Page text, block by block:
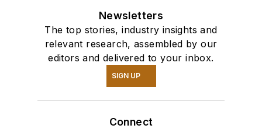
Newsletters
The top stories, industry insights and
relevant research, assembled by our
editors and delivered to your inbox.
SIGN UP
Connect